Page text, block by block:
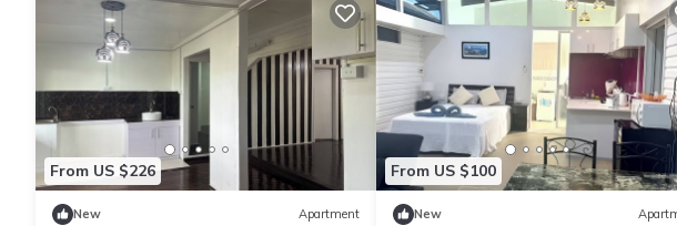
From US $226
New Apartment
From US $100
New